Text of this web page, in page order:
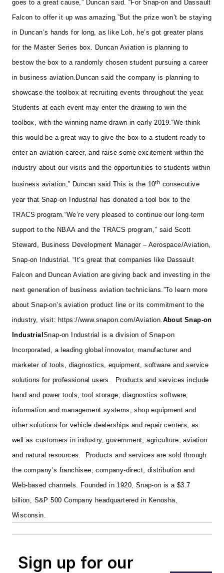
goes to a great cause,” Duncan said. “For Snap-on and Dassault
Falcon to offer it up was amazing.”But the prize won’t be staying
in Duncan’s hands for long, as like Loh, he’s got greater plans
for the Master Series box. Duncan Aviation is planning to
bestow the box to a randomly chosen student pursuing a career
in business aviation. Duncan said the company is planning to
showcase the toolbox at recruiting events throughout the year.
Students at each event may enter the drawing to win the
toolbox, with the winning name drawn in early 2019.“We think
this would be a great way to give the box to a student ready to
enter an aviation career, and raise some excitement within the
industry about our visits and the opportunities to students within
business aviation,” Duncan said.This is the 10th consecutive
year that Snap-on Industrial has donated a tool box to the
TRACS program. “We’re very pleased to continue our long-term
support to the NBAA and the TRACS program,” said Scott
Steward, Business Development Manager – Aerospace/Aviation,
Snap-on Industrial. “It’s great that companies like Dassault
Falcon and Duncan Aviation are giving back and investing in the
next generation of business aviation technicians.”To learn more
about Snap-on’s aviation product line or its commitment to the
industry, visit: https://www.snapon.com/Aviation About Snap-on
IndustrialSnap-on Industrial is a division of Snap-on
Incorporated, a leading global innovator, manufacturer and
marketer of tools, diagnostics, equipment, software and service
solutions for professional users. Products and services include
hand and power tools, tool storage, diagnostics software,
information and management systems, shop equipment and
other solutions for vehicle dealerships and repair centers, as
well as customers in industry, government, agriculture, aviation
and natural resources. Products and services are sold through
the company’s franchisee, company-direct, distribution and
Web-based channels. Founded in 1920, Snap-on is a $3.7
billion, S&P 500 Company headquartered in Kenosha,
Wisconsin.
Sign up for our